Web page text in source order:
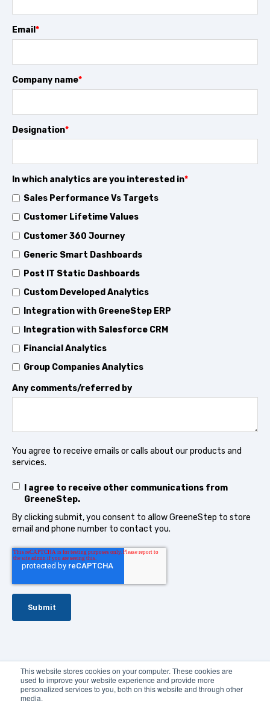
This website stores cookies on your computer. These cookies are
used to improve your website experience and provide more
personalized services to you, both on this website and through other
media.
Email*
Company name*
Designation*
In which analytics are you interested in*
Sales Performance Vs Targets
Customer Lifetime Values
Customer 360 Journey
Generic Smart Dashboards
Post IT Static Dashboards
Custom Developed Analytics
Integration with GreeneStep ERP
Integration with Salesforce CRM
Financial Analytics
Group Companies Analytics
Any comments/referred by
You agree to receive emails or calls about our products and
services.
I agree to receive other communications from
GreeneStep.
By clicking submit, you consent to allow GreeneStep to store
email and phone number to contact you.
© 2024GreeneStep Technologies. All rights reserved